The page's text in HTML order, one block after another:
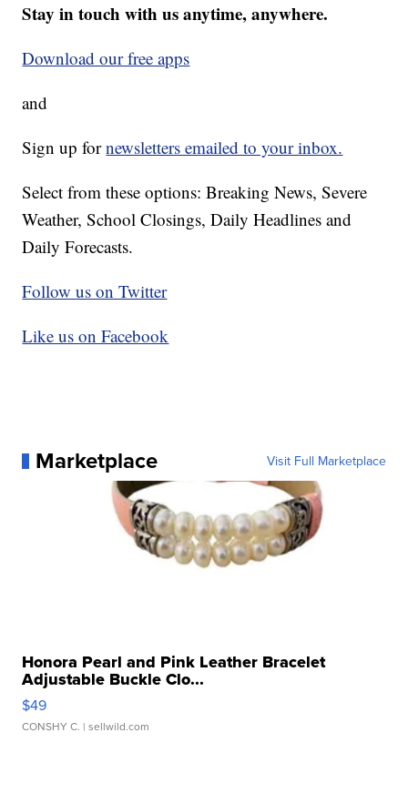
Stay in touch with us anytime, anywhere.
Download our free apps
and
Sign up fornewsletters emailed to your inbox.
Select from these options: Breaking News, Severe
Weather, School Closings, Daily Headlines and
Daily Forecasts.
Follow us on Twitter
Like us on Facebook
Marketplace Visit Full Marketplace
Honora Pearl and Pink Leather Bracelet
Adjustable Buckle Clo...
$49
CONSHY C. | sellwild.com